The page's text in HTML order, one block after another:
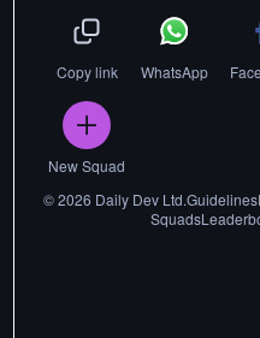
Copy link WhatsApp
New Squad
©2026 Daily Dev Ltd.Guidelines
Squads